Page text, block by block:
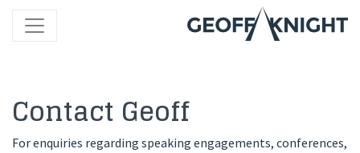
Contact Geoff
For enquiries regarding speaking engagements, conferences,